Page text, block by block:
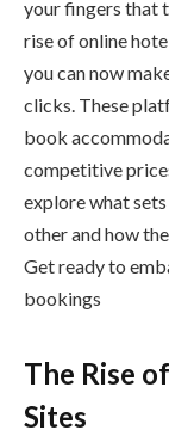
your fingers that
rise of online
you can now
clicks. These
book
competitive
explore what
other and how
Get ready to
bookings
The Rise
Sites